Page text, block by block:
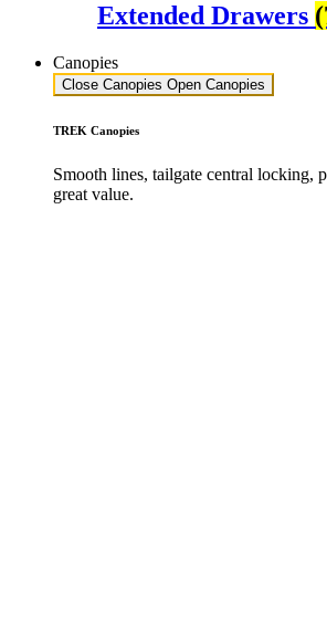
Extended Drawers
Canopies
Close Canopies Open Canopies
TREK Canopies
Smooth lines, tailgate central locking,
great value.